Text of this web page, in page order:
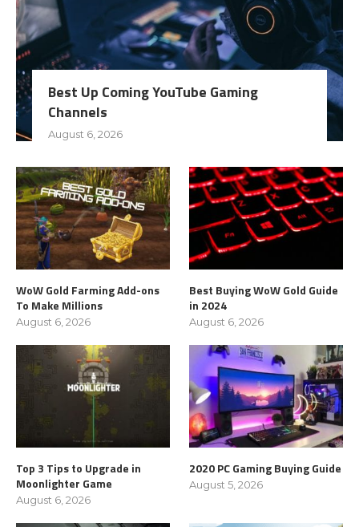
Best Up Coming YouTube Gaming
Channels
August 6, 2026
WoW Gold Farming Add-ons
To Make Millions
August 6, 2026
Best Buying WoW Gold Guide
in 2024
August 6, 2026
Top 3 Tips to Upgrade in
Moonlighter Game
August 6, 2026
2020 PC Gaming Buying Guide
August 5, 2026